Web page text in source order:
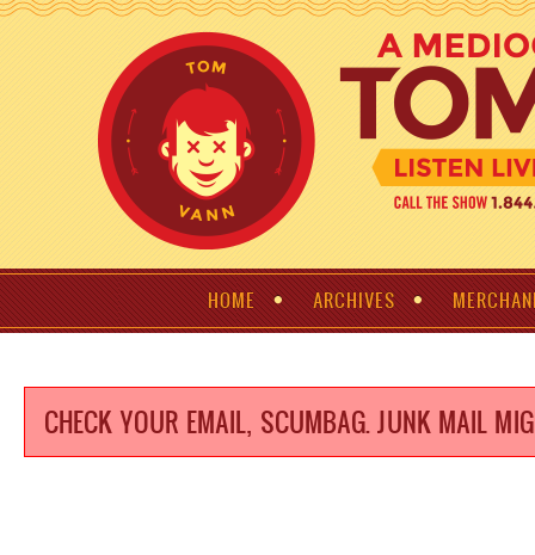
HOME ARCHIVES
CHECK YOUR EMAIL, SCUMBAG. JUNK MAIL